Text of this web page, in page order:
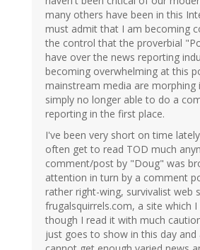
many others have been in this
must admit that I am becoming
the control that the proverbial
have over the news reporting
becoming overwhelming at this
mainstream media are
simply no longer able to do a
reporting in the first place.
I've been very short on time
often get to read TOD much
comment/post by "Doug" was
attention in turn by a comment
rather right-wing, survivalist web
frugalsquirrels.com, a site which
though I read it with much
just goes to show in this day and